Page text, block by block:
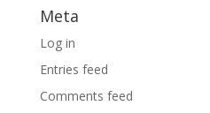
Meta
Log in
Entries feed
Comments feed